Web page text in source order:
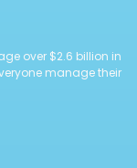
over $2.6 billion in
manage their